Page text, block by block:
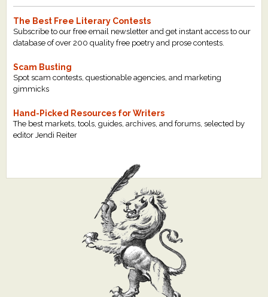
The Best Free Literary Contests
Subscribe to our free email newsletter and get instant access to our
database of over 200 quality free poetry and prose contests.
Scam Busting
Spot scam contests, questionable agencies, and marketing
gimmicks
Hand-Picked Resources for Writers
The best markets, tools, guides, archives, and forums, selected by
editor Jendi Reiter